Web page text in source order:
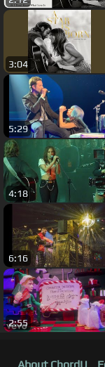
3:04
5:29
4:18
6:16
2:55